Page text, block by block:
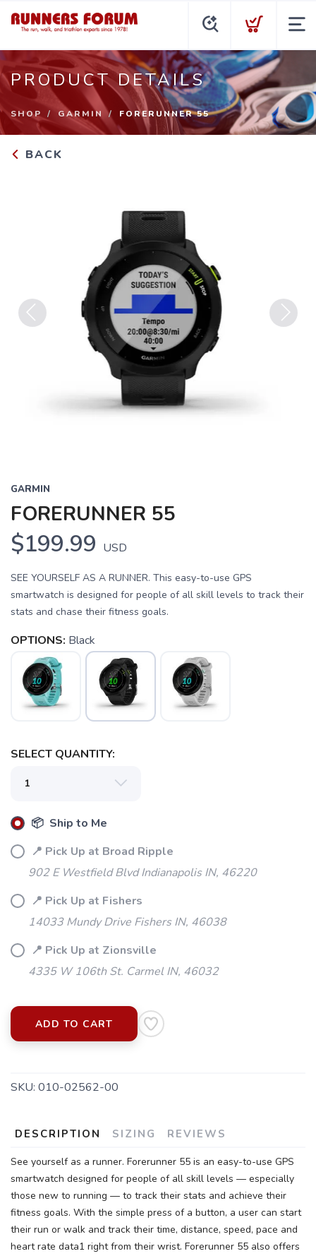
PRODUCT DETAILS
SHOP GARMIN FORERUNNER 55
BACK
GARMIN
FORERUNNER 55
$199.99 USD
SEE YOURSELF AS A RUNNER. This easy-to-use GPS
smartwatch is designed for people of all skill levels to track their
stats and chase their fitness goals.
OPTIONS: Black
SELECT QUANTITY:
📦 Ship to Me
📍 Pick Up at Broad Ripple
902 E Westfield Blvd Indianapolis IN, 46220
📍 Pick Up at Fishers
14033 Mundy Drive Fishers IN, 46038
📍 Pick Up at Zionsville
4335 W 106th St. Carmel IN, 46032
ADD TO CART
SKU: 010-02562-00
DESCRIPTION SIZING REVIEWS
See yourself as a runner. Forerunner 55 is an easy-to-use GPS
smartwatch designed for people of all skill levels — especially
those new to running — to track their stats and achieve their
fitness goals. With the simple press of a button, a user can start
their run or walk and track their time, distance, speed, pace and
heart rate data1 right from their wrist. Forerunner 55 also offers